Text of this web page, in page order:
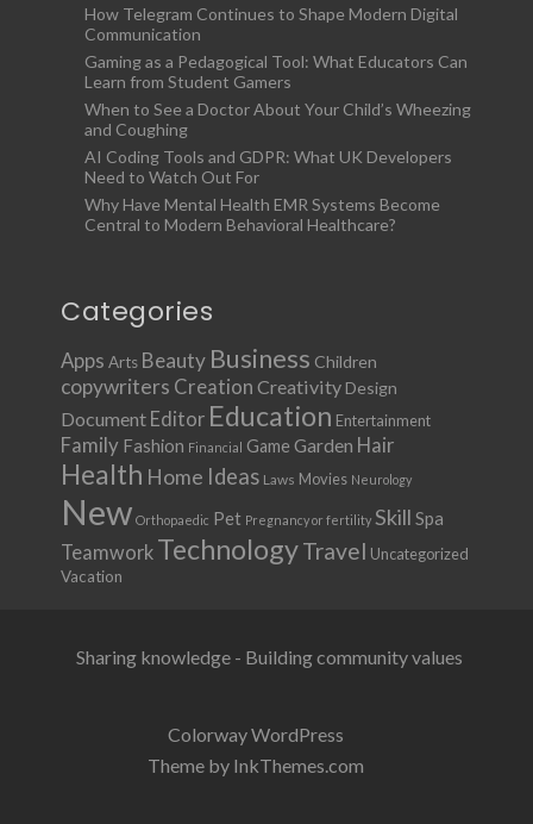
How Telegram Continues to Shape Modern Digital
Communication
Gaming as a Pedagogical Tool: What Educators Can
Learn from Student Gamers
When to See a Doctor About Your Child’s Wheezing
and Coughing
AI Coding Tools and GDPR: What UK Developers
Need to Watch Out For
Why Have Mental Health EMR Systems Become
Central to Modern Behavioral Healthcare?
Categories
Apps Arts Beauty Business Children
copywriters Creation Creativity Design
Document Editor Education Entertainment
Family Fashion Financial Game Garden Hair
Health Home Ideas Laws Movies Neurology
New Orthopaedic Pet Pregnancy or fertility Skill Spa
Teamwork TechnologyTravel Uncategorized
Vacation
Sharing knowledge - Building community values
Colorway WordPress
Theme by InkThemes.com